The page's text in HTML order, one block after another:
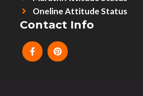
Oneline Attitude Status
Contact Info